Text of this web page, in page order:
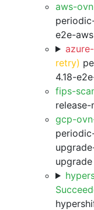
aws-
e2e-
retry)
4.18-
fips-
gcp-
upgrade